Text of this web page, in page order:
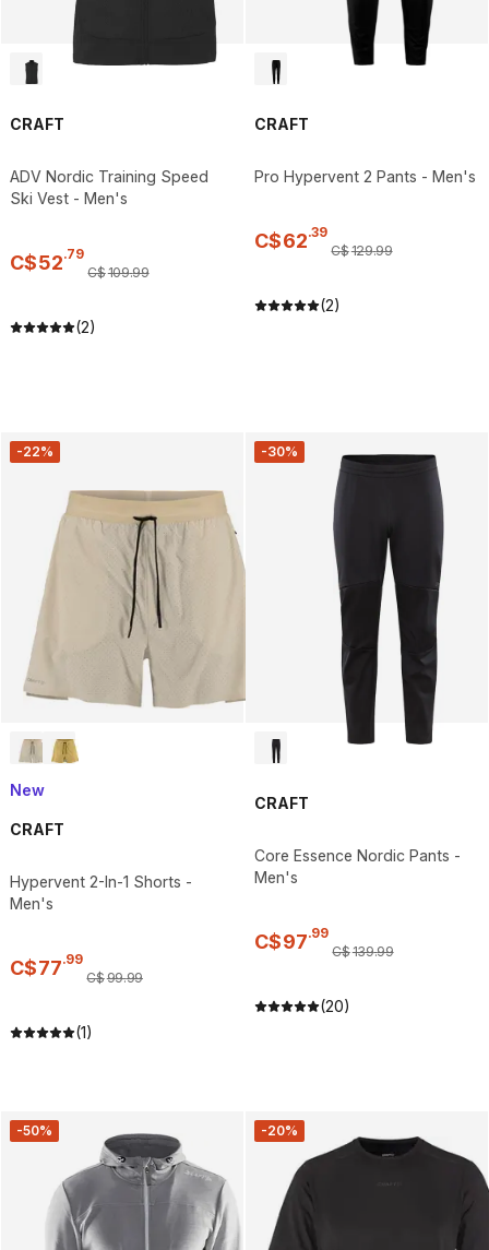
CRAFT
ADV Nordic Training Speed
Ski Vest - Men's
C$52.79
C$109.99
(2)
CRAFT
Pro Hypervent 2 Pants - Men's
C$62.39
C$129.99
(2)
-22%
New
CRAFT
Hypervent 2-In-1 Shorts -
Men's
C$77.99
C$99.99
(1)
-30%
CRAFT
Core Essence Nordic Pants -
Men's
C$97.99
C$139.99
(20)
-50% -20%